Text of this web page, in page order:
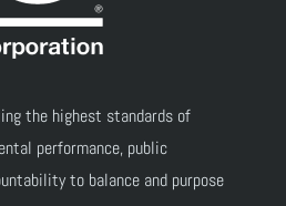
the highest standards of
performance, public
to balance and purpose